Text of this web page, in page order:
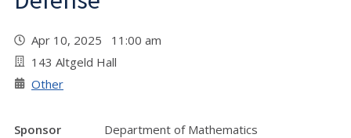
Apr 10, 2025 11:00 am
143 Altgeld Hall
Other
Sponsor
Department of Mathematics